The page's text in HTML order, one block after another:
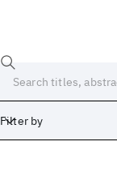
Filter by